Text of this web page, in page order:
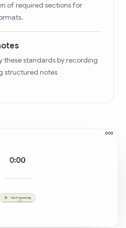
of required sections for
these standards by recording
structured notes